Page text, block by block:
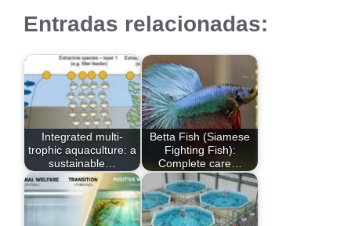
Entradas relacionadas:
Integrated multi-
trophic aquaculture: a
sustainable…
Betta Fish (Siamese
Fighting Fish):
Complete care…